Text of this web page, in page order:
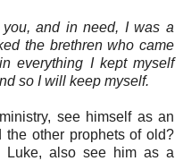
and in need, I was a
the brethren who came
everything I kept myself
so I will keep myself.
see himself as an
the other prophets of old?
Luke, also see him as a